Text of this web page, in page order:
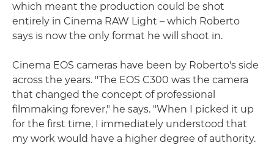
which meant the production could be shot
entirely in Cinema RAW Light – which Roberto
says is now the only format he will shoot in.
Cinema EOS cameras have been by Roberto's side
across the years. "The EOS C300 was the camera
that changed the concept of professional
filmmaking forever," he says. "When I picked it up
for the first time, I immediately understood that
my work would have a higher degree of authority.